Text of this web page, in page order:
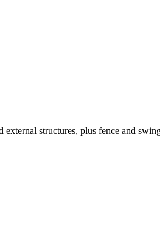
structures, plus fence and